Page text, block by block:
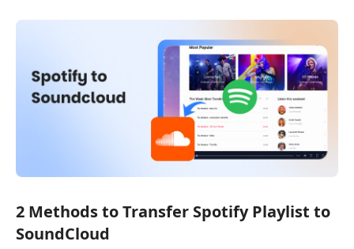
2 Methods to Transfer Spotify Playlist to
SoundCloud​